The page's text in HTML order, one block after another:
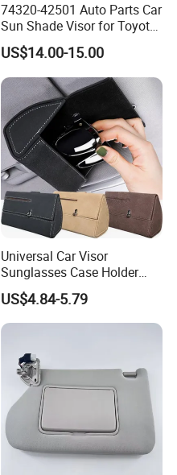
74320-42501 Auto Parts Car
Sun Shade Visor for Toyota
RAV4 2006-2013
US$14.00-15.00
Universal Car Visor
Sunglasses Case Holder
Clip Glasses Organizer Box
Wyz20458
US$4.84-5.79